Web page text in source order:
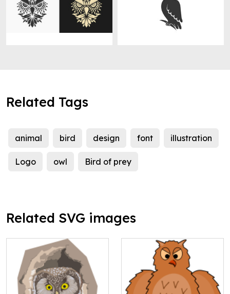
Related Tags
animal bird design font illustration
Logo owl Bird of prey
Related SVG images